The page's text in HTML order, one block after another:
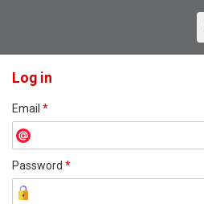
Log in
Email *
Password *